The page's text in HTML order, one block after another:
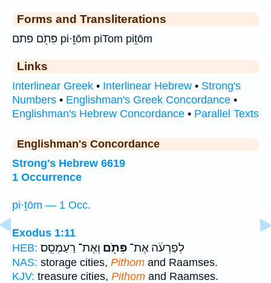
Forms and Transliterations
פִּתֹ֖ם פתם pi·ṯōm piTom piṯōm
Links
Interlinear Greek • Interlinear Hebrew • Strong's
Numbers • Englishman's Greek Concordance •
Englishman's Hebrew Concordance • Parallel Texts
Englishman's Concordance
Strong's Hebrew 6619
1 Occurrence
pi·ṯōm — 1 Occ.
Exodus 1:11
HEB:
לְפַרְעֹ֔ה אֶת־ פִּתֹ֖ם וְאֶת־ רַעַמְסֵֽס׃
NAS: storage cities, Pithom and Raamses.
KJV: treasure cities, Pithom and Raamses.